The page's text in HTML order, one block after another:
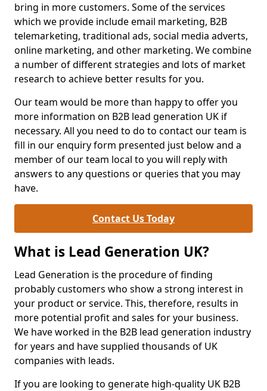
bring in more customers. Some of the services
which we provide include email marketing, B2B
telemarketing, traditional ads, social media adverts,
online marketing, and other marketing. We combine
a number of different strategies and lots of market
research to achieve better results for you.
Our team would be more than happy to offer you
more information on B2B lead generation UK if
necessary. All you need to do to contact our team is
fill in our enquiry form presented just below and a
member of our team local to you will reply with
answers to any questions or queries that you may
have.
Contact Us Today
What is Lead Generation UK?
Lead Generation is the procedure of finding
probably customers who show a strong interest in
your product or service. This, therefore, results in
more potential profit and sales for your business.
We have worked in the B2B lead generation industry
for years and have supplied thousands of UK
companies with leads.
If you are looking to generate high-quality UK B2B